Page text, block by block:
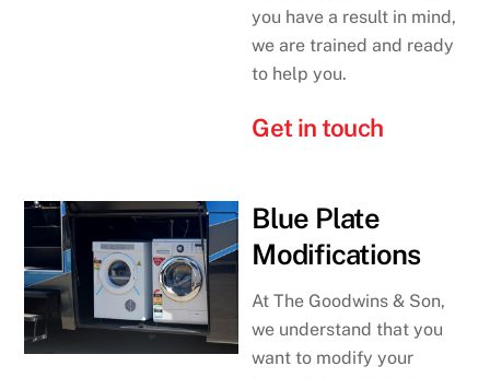
you have a result in mind,
we are trained and ready
to help you.
Get in touch
Blue Plate
Modifications
At The Goodwins & Son,
we understand that you
want to modify your